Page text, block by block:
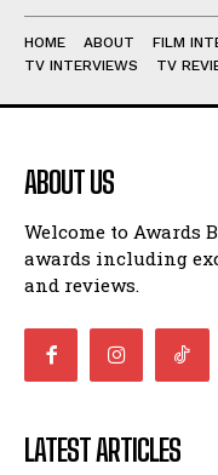
HOME ABOUT FILM
TV INTERVIEWS
TV
ABOUT US
Welcome to Awards
awards including
and reviews.
LATEST ARTICLES